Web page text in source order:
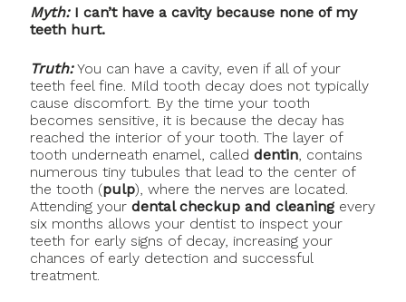
Myth: I can’t have a cavity because none of my
teeth hurt.
Truth:You can have a cavity, even if all of your
teeth feel fine. Mild tooth decay does not typically
cause discomfort. By the time your tooth
becomes sensitive, it is because the decay has
reached the interior of your tooth. The layer of
tooth underneath enamel, called dentin, contains
numerous tiny tubules that lead to the center of
the tooth (pulp), where the nerves are located.
Attending your dental checkup and cleaningevery
six months allows your dentist to inspect your
teeth for early signs of decay, increasing your
chances of early detection and successful
treatment.